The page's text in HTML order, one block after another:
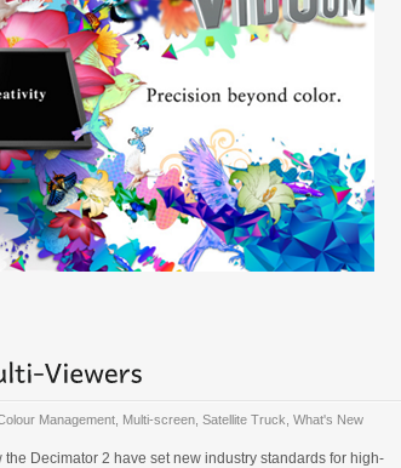
Management Multi-screen Satellite Truck What's New
Decimator 2 have set new industry standards for high-